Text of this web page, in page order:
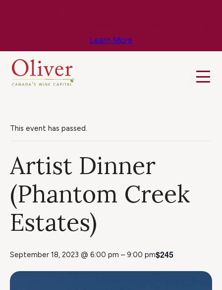
Learn More
This event has passed.
Artist Dinner
(Phantom Creek
Estates)
September 18, 2023 @ 6:00 pm – 9:00 pm$245